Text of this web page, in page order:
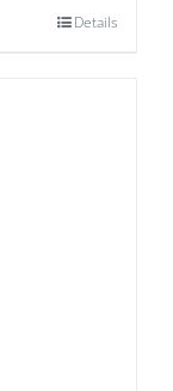
Details